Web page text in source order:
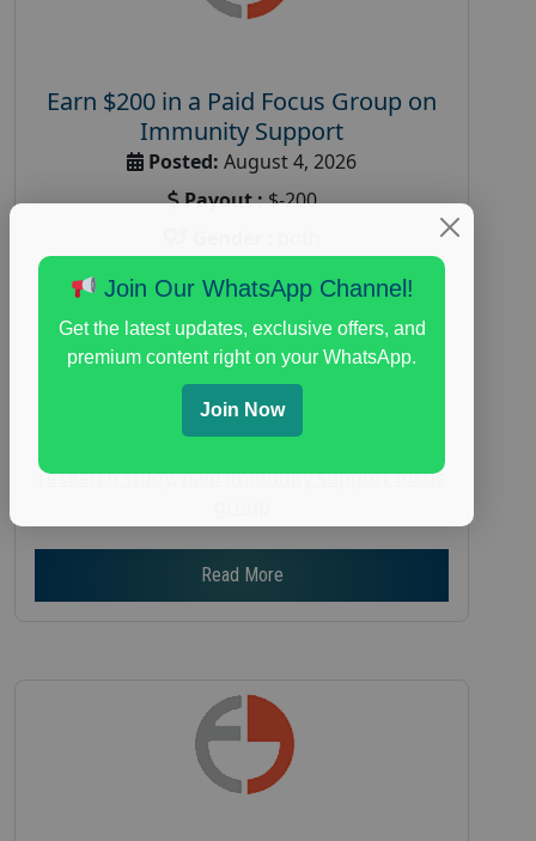
Earn $200 in a Paid Focus Group on
Immunity Support
Posted: August 4, 2026
Payout :$-200
Age :18+
Nationwide USA Market Research
Focus Group Facility : Recruiting Resources
Unlimited
health and fitness research
research study,paid immunity support focus
Read More
Join Our WhatsApp Channel!
Get the latest updates, exclusive offers, and
premium content right on your WhatsApp.
Join Now